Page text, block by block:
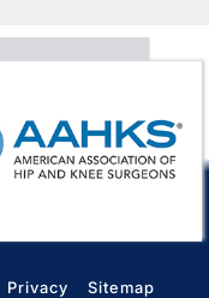
Privacy
Sitemap